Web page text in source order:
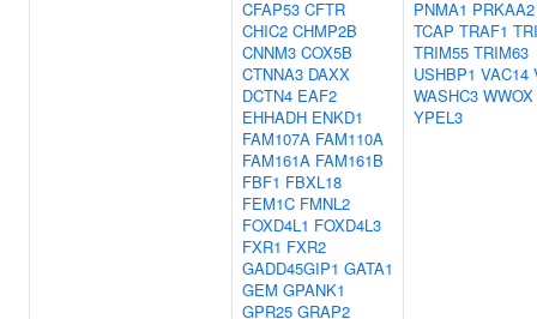
CFAP53 CFTR
CHIC2 CHMP2B
CNNM3 COX5B
CTNNA3 DAXX
DCTN4 EAF2
EHHADH ENKD1
FAM107A FAM110A
FAM161A FAM161B
FBF1 FBXL18
FEM1C FMNL2
FOXD4L1 FOXD4L3
FXR1 FXR2
GADD45GIP1 GATA1
GEM GPANK1
GPR25 GRAP2
PNMA1 PRKAA2
TCAP TRAF1
TRIM55 TRIM63
USHBP1 VAC14
WASHC3 WWOX
YPEL3